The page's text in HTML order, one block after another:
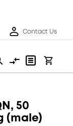
Contact Us
50
(male)